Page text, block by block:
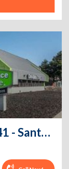
Extra Space Storage - 0141 - Santa Cruz - Fair Ave